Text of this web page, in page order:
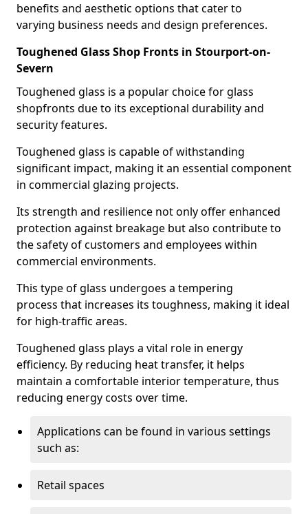
benefits and aesthetic options that cater to
varying business needs and design preferences.
Toughened Glass Shop Fronts in Stourport-on-
Severn
Toughened glass is a popular choice for glass
shopfronts due to its exceptional durability and
security features.
Toughened glass is capable of withstanding
significant impact, making it an essential component
in commercial glazing projects.
Its strength and resilience not only offer enhanced
protection against breakage but also contribute to
the safety of customers and employees within
commercial environments.
This type of glass undergoes a tempering
process that increases its toughness, making it ideal
for high-traffic areas.
Toughened glass plays a vital role in energy
efficiency. By reducing heat transfer, it helps
maintain a comfortable interior temperature, thus
reducing energy costs over time.
Applications can be found in various settings
such as:
Retail spaces